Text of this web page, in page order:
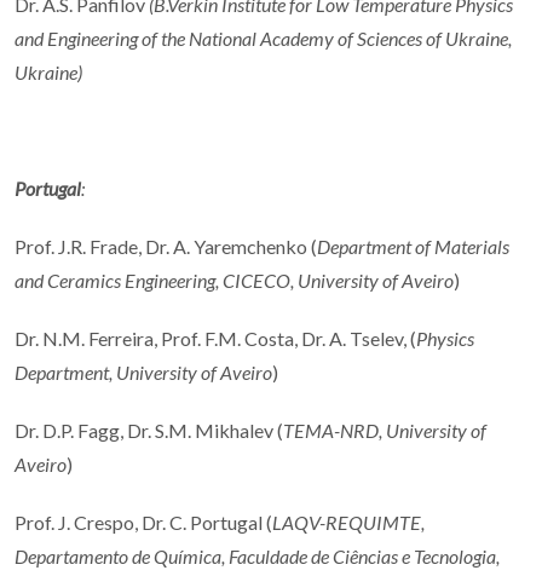
and Engineering ofthe National Academy of Sciences of Ukraine,
Ukraine)
Portugal:
Prof. J.R. Frade, Dr. A. Yaremchenko (Department of Materials
and Ceramics Engineering, CICECO, University of Aveiro)
Dr. N.M. Ferreira, Prof. F.M. Costa, Dr. A. Tselev, (Physics
Department, University of Aveiro)
Dr. D.P. Fagg, Dr. S.M. Mikhalev (TEMA-NRD, University of
Aveiro)
Prof. J. Crespo, Dr. C. Portugal (LAQV-REQUIMTE,
Departamento de Química, Faculdade de Ciências e Tecnologia,